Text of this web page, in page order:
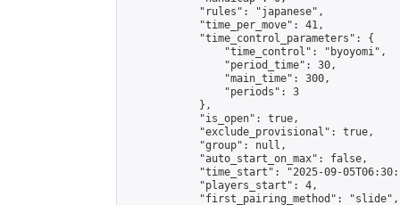
            "rules": "japanese",
            "time_per_move": 41,
            "time_control_parameters": {
                "time_control": "byoyomi",
                "period_time": 30,
                "main_time": 300,
                "periods": 3
            },
            "is_open": true,
            "exclude_provisional": true,
            "group": null,
            "auto_start_on_max": false,
"time_start": "2025-09-
            "players_start": 4,
            "first_pairing_method": "slide",